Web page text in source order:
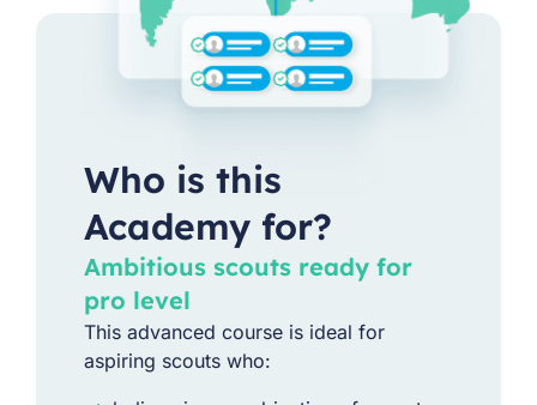
Who is this
Academy for?
Ambitious scouts ready for
pro level
This advanced course is ideal for
aspiring scouts who: